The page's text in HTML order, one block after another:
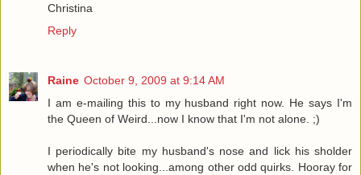
Christina
Reply
Raine October 9, 2009 at 9:14 AM
I am e-mailing this to my husband right now. He says I'm
the Queen of Weird...now I know that I'm not alone. ;)
I periodically bite my husband's nose and lick his sholder
when he's not looking...among other odd quirks. Hooray for